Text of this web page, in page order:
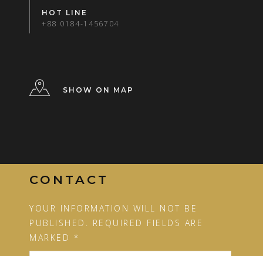
HOT LINE
+88 0184-1456704
SHOW ON MAP
CONTACT
YOUR INFORMATION WILL NOT BE
PUBLISHED. REQUIRED FIELDS ARE
MARKED *